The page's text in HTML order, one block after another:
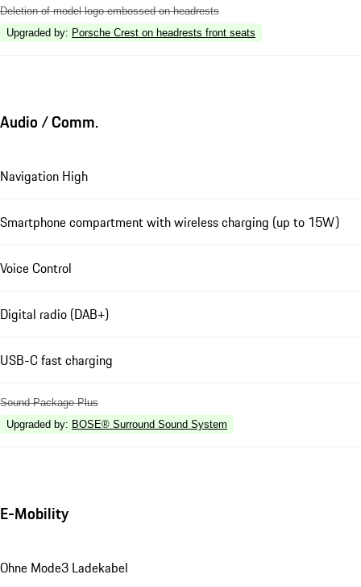
Deletion of model logo embossed on headrests
Upgraded by: Porsche Crest on headrests front seats
Audio / Comm.
Navigation High
Smartphone compartment with wireless charging (up to 15W)
Voice Control
Digital radio (DAB+)
USB-C fast charging
Sound Package Plus
Upgraded by: BOSE® Surround Sound System
E-Mobility
Ohne Mode3 Ladekabel